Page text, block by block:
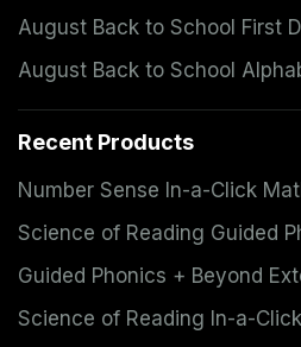
August Back to School First
August Back to School
Recent Products
Number Sense In-a-Click
Science of Reading Guided
Guided Phonics + Beyond
Science of Reading In-a-